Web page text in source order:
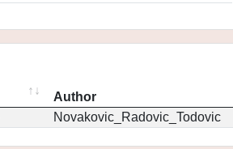
Author
Novakovic_Radovic_Todovic